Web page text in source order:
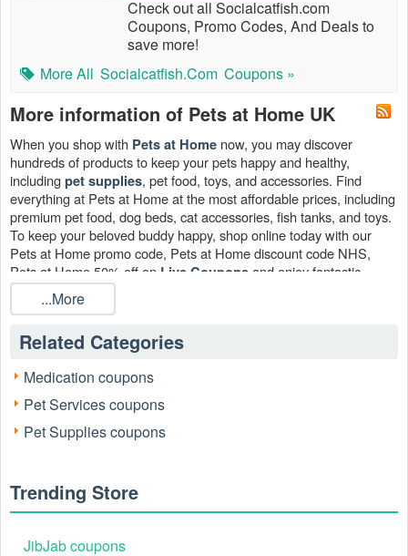
Check out all Socialcatfish.com
Coupons, Promo Codes, And Deals to
save more!
More All Socialcatfish.com Coupons »
More information of Pets at Home UK
When you shop with Pets at Home now, you may discover
hundreds of products to keep your pets happy and healthy,
includingpet supplies, pet food, toys, and accessories. Find
everything at Pets at Home at the most affordable prices, including
premium pet food, dog beds, cat accessories, fish tanks, and toys.
To keep your beloved buddy happy, shop online today with our
Pets at Home promo code, Pets at Home discount code NHS,
Pets at Home 50% off on Live Coupons and enjoy fantastic
savings on dog food, cat healthcare, treats, and more.
...More
Related Categories
Medication coupons
Pet Services coupons
Pet Supplies coupons
Trending Store
JibJab coupons